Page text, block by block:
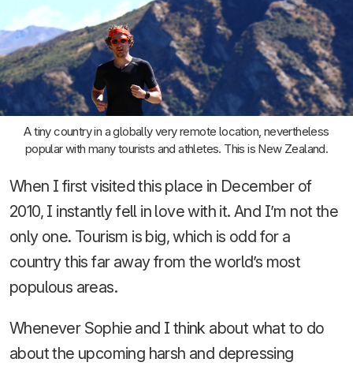
A tiny country in a globally very remote location, nevertheless
popular with many tourists and athletes. This is New Zealand.
When I first visited this place in December of
2010, I instantly fell in love with it. And I’m not the
only one. Tourism is big, which is odd for a
country this far away from the world’s most
populous areas.
Whenever Sophie and I think about what to do
about the upcoming harsh and depressing